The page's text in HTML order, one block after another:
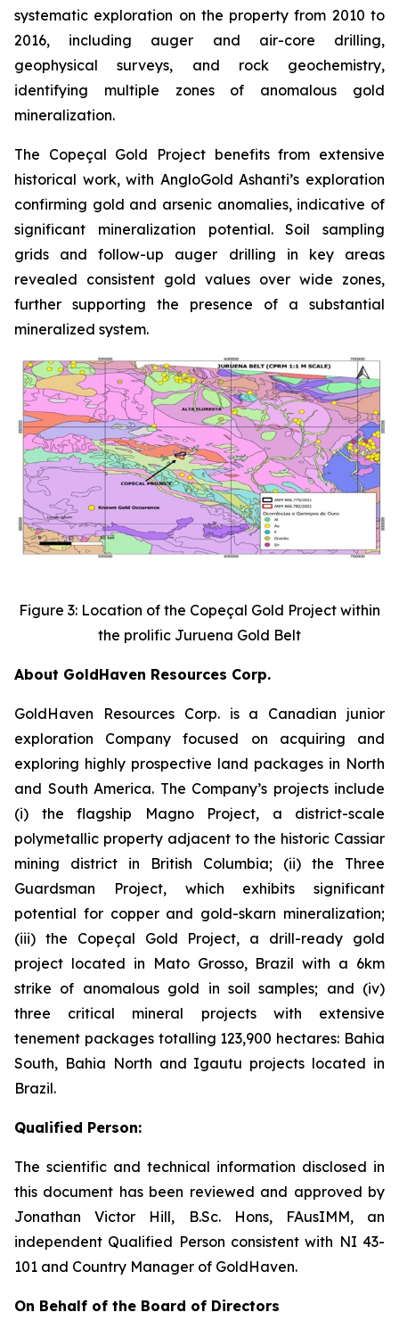
systematic exploration on the property from 2010 to
2016, including auger and air-core drilling,
geophysical surveys, and rock geochemistry,
identifying multiple zones of anomalous gold
mineralization.
The Copeçal Gold Project benefits from extensive
historical work, with AngloGold Ashanti’s exploration
confirming gold and arsenic anomalies, indicative of
significant mineralization potential. Soil sampling
grids and follow-up auger drilling in key areas
revealed consistent gold values over wide zones,
further supporting the presence of a substantial
mineralized system.
Figure 3: Location of the Copeçal Gold Project within
the prolific Juruena Gold Belt
About GoldHaven Resources Corp.
GoldHaven Resources Corp. is a Canadian junior
exploration Company focused on acquiring and
exploring highly prospective land packages in North
and South America. The Company’s projects include
(i) the flagship Magno Project, a district-scale
polymetallic property adjacent to the historic Cassiar
mining district in British Columbia; (ii) the Three
Guardsman Project, which exhibits significant
potential for copper and gold-skarn mineralization;
(iii) the Copeçal Gold Project, a drill-ready gold
project located in Mato Grosso, Brazil with a 6km
strike of anomalous gold in soil samples; and (iv)
three critical mineral projects with extensive
tenement packages totalling 123,900 hectares: Bahia
South, Bahia North and Igautu projects located in
Brazil.
Qualified Person:
The scientific and technical information disclosed in
this document has been reviewed and approved by
Jonathan Victor Hill, B.Sc. Hons, FAusIMM, an
independent Qualified Person consistent with NI 43-
101 and Country Manager of GoldHaven.
On Behalf of the Board of Directors